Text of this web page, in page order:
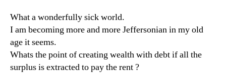
What a wonderfully sick world.
I am becoming more and more Jeffersonian in my old
age it seems.
Whats the point of creating wealth with debt if all the
surplus is extracted to pay the rent ?